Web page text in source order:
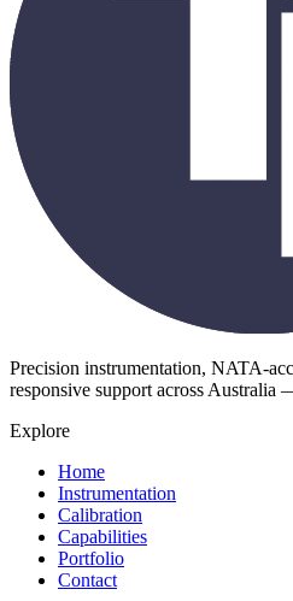
Precision instrumentation, NATA-
responsive support across
Explore
Home
Instrumentation
Calibration
Capabilities
Portfolio
Contact